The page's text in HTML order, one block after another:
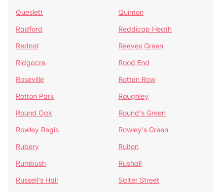
Queslett
Quinton
Radford
Reddicap Heath
Rednal
Reeves Green
Ridgacre
Rood End
Roseville
Rotten Row
Rotton Park
Roughley
Round Oak
Round's Green
Rowley Regis
Rowley's Green
Rubery
Ruiton
Rumbush
Rushall
Russell's Hall
Salter Street